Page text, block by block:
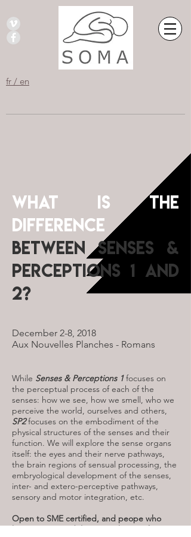
fr / en
What is the
difference
between Senses &
Perceptions 1 and
2?
December 2-8, 2018
Aux Nouvelles Planches - Romans
While Senses & Perceptions 1focuses on
the perceptual process of each of the
senses: how we see, how we smell, who we
perceive the world, ourselves and others,
SP2focuses on the embodiment of the
physical structures of the senses and their
function. We will explore the sense organs
itself: the eyes and their nerve pathways,
the brain regions of sensual processing, the
embryological development of the senses,
inter- and extero-perceptive pathways,
sensory and motor integration, etc.
Open to SME certified, and peope who
have to one module to get the certificate.